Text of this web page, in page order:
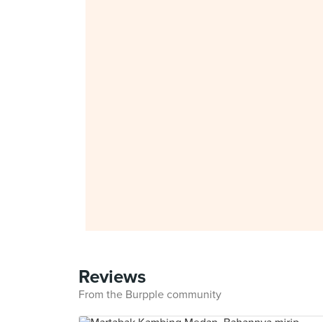
Reviews
From the Burpple community